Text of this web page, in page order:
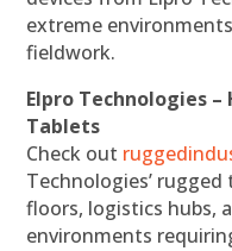
extreme
fieldwork.
Elpro Technologies
Tablets
Check out
Technologies’
floors, logistics hubs,
environments